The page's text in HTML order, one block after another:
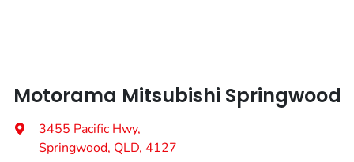
Motorama Mitsubishi Springwood
3455 Pacific Hwy,
Springwood, QLD, 4127